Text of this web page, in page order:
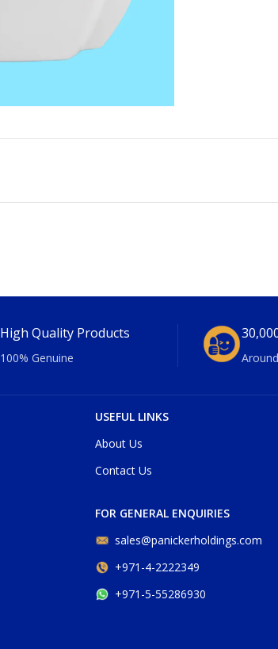
High Quality Products
100% Genuine
USEFUL LINKS
About Us
Contact Us
FOR GENERAL ENQUIRIES
sales@panickerholdings.com
+971-4-2222349
+971-5-55286930